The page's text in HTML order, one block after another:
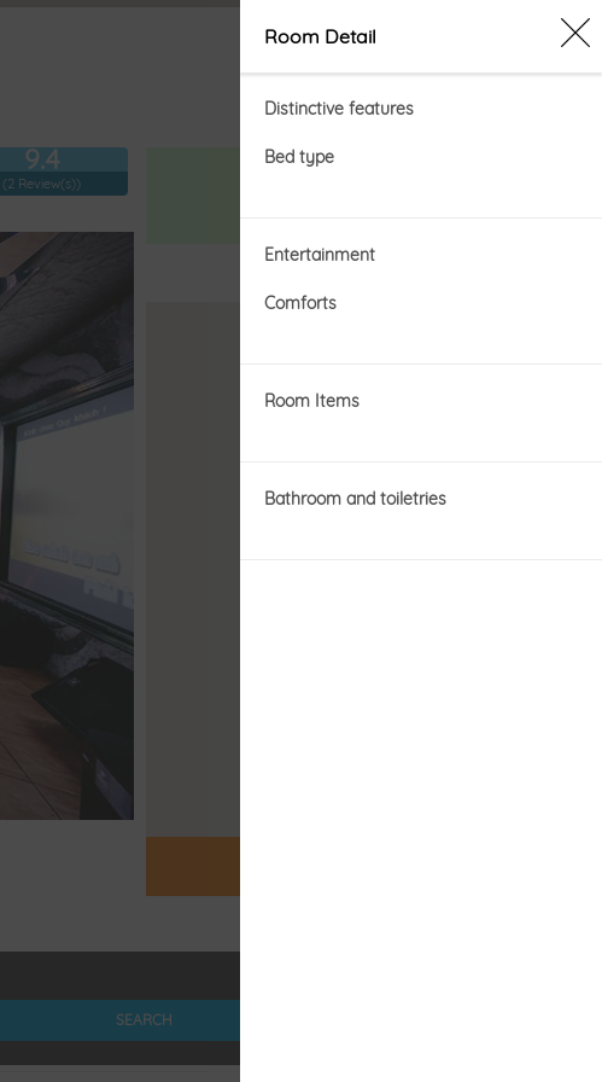
9.4
(2 Review(s)) Price from
Room Detail
Distinctive features
Bed type
Entertainment
Comforts
Room Items
Bathroom and toiletries